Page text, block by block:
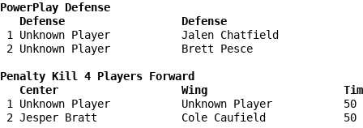
PowerPlay Defense
Defense                  Defense
1 Unknown Player           Jalen Chatfield
2 Unknown Player           Brett Pesce
Penalty Kill 4 Players Forward
Center                   Wing
1 Unknown Player           Unknown Player
2 Jesper Bratt             Cole Caufield